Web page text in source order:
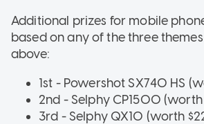
Additional prizes for mobile
based on any of the three
above:
1st - Powershot SX740 HS
2nd - Selphy CP1500 (worth
3rd - Selphy QX10 (worth